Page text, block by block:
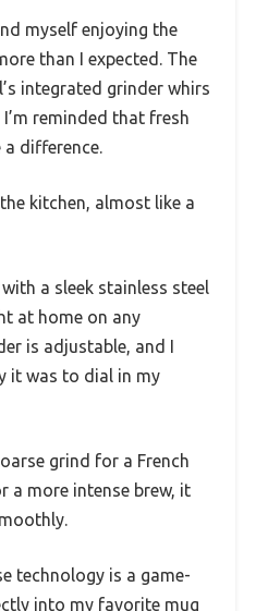
myself enjoying the
than I expected. The
integrated grinder whirs
reminded that fresh
difference.
kitchen, almost like a
a sleek stainless steel
at home on any
is adjustable, and I
it was to dial in my
grind for a French
a more intense brew, it
technology is a game-
into my favorite mug